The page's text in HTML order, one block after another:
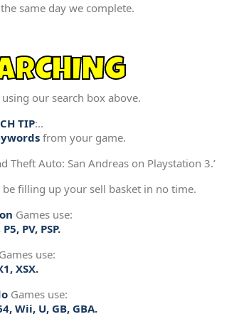
same day we complete.
our search box above.
TIP:..
from your game.
Theft Auto: San Andreas on Playstation 3.’
filling up your sell basket in no time.
Games use:
PV, PSP.
Games use:
XSX.
Games use:
Wii, U, GB, GBA.